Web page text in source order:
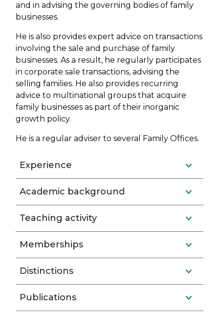
and in advising the governing bodies of family
businesses.
He is also provides expert advice on transactions
involving the sale and purchase of family
businesses. As a result, he regularly participates
in corporate sale transactions, advising the
selling families. He also provides recurring
advice to multinational groups that acquire
family businesses as part of their inorganic
growth policy.
He is a regular adviser to several Family Offices.
Experience
Academic background
Teaching activity
Memberships
Distinctions
Publications